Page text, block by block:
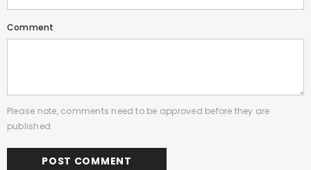
Comment
Please note, comments need to be approved before they are
published.